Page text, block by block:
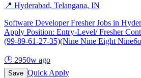
📍 Hyderabad, Telangana, IN
Software Developer Fresher Jobs in
Apply Position: Entry-Level/ Fresher
(99-89-61-27-35)(Nine Nine Eight
🕒 2950w ago
Save Quick Apply